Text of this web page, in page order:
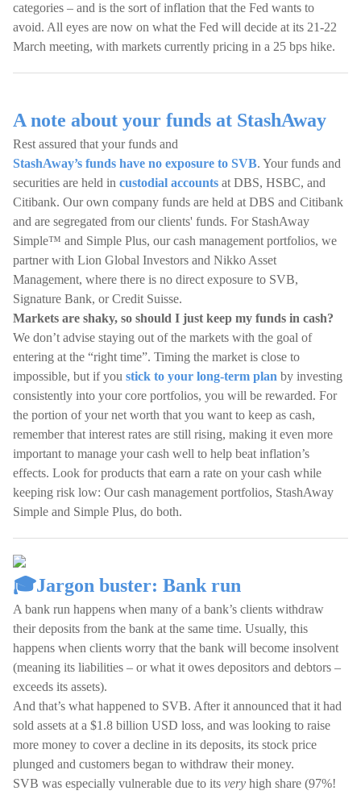
categories – and is the sort of inflation that the Fed wants to
avoid. All eyes are now on what the Fed will decide at its 21-22
March meeting, with markets currently pricing in a 25 bps hike.
A note about your funds at StashAway
Rest assured that your funds and
StashAway’s funds have no exposure to SVB. Your funds and
securities are held in custodial accounts at DBS, HSBC, and
Citibank. Our own company funds are held at DBS and Citibank
and are segregated from our clients' funds. For StashAway
Simple™ and Simple Plus, our cash management portfolios, we
partner with Lion Global Investors and Nikko Asset
Management, where there is no direct exposure to SVB,
Signature Bank, or Credit Suisse.
Markets are shaky, so should I just keep my funds in cash?
We don’t advise staying out of the markets with the goal of
entering at the “right time”. Timing the market is close to
impossible, but if you stick to your long-term plan by investing
consistently into your core portfolios, you will be rewarded. For
the portion of your net worth that you want to keep as cash,
remember that interest rates are still rising, making it even more
important to manage your cash well to help beat inflation’s
effects. Look for products that earn a rate on your cash while
keeping risk low: Our cash management portfolios, StashAway
Simple and Simple Plus, do both.
🎓Jargon buster: Bank run
A bank run happens when many of a bank’s clients withdraw
their deposits from the bank at the same time. Usually, this
happens when clients worry that the bank will become insolvent
(meaning its liabilities – or what it owes depositors and debtors –
exceeds its assets).
And that’s what happened to SVB. After it announced that it had
sold assets at a $1.8 billion USD loss, and was looking to raise
more money to cover a decline in its deposits, its stock price
plunged and customers began to withdraw their money.
SVB was especially vulnerable due to its very high share (97%!